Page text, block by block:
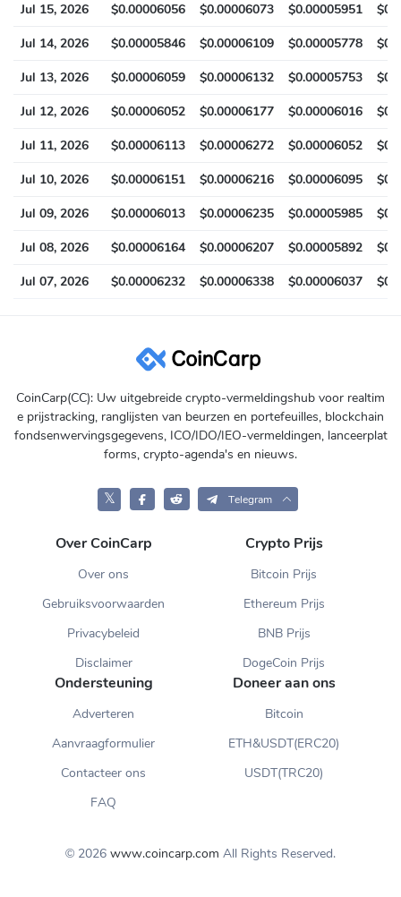
Jul 15, 2026
$0.00006056 $0.00006073 $0.00005951
Jul 14, 2026
$0.00005846 $0.00006109 $0.00005778
Jul 13, 2026
$0.00006059 $0.00006132 $0.00005753
Jul 12, 2026
$0.00006052 $0.00006177 $0.00006016
Jul 11, 2026
$0.00006113 $0.00006272 $0.00006052
Jul 10, 2026
$0.00006151 $0.00006216 $0.00006095
Jul 09, 2026
$0.00006013 $0.00006235 $0.00005985
Jul 08, 2026
$0.00006164 $0.00006207 $0.00005892
Jul 07, 2026
$0.00006232 $0.00006338 $0.00006037
CoinCarp(CC): Uw uitgebreide crypto-vermeldingshub voor realtim
e prijstracking, ranglijsten van beurzen en portefeuilles, blockchain
fondsenwervingsgegevens, ICO/IDO/IEO-vermeldingen, lanceerplat
forms, crypto-agenda's en nieuws.
𝕏 Telegram
Over CoinCarp
Over ons
Gebruiksvoorwaarden
Privacybeleid
Disclaimer
Crypto Prijs
Bitcoin Prijs
Ethereum Prijs
BNB Prijs
DogeCoin Prijs
Ondersteuning
Adverteren
Aanvraagformulier
Contacteer ons
FAQ
Doneer aan ons
Bitcoin
ETH&USDT(ERC20)
USDT(TRC20)
© 2026 www.coincarp.com All Rights Reserved.